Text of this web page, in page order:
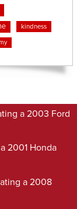
kindness
a 2003 Ford
2001 Honda
a 2008